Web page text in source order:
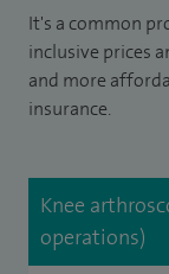
It's a common
inclusive prices
and more
insurance.
Knee
operations)